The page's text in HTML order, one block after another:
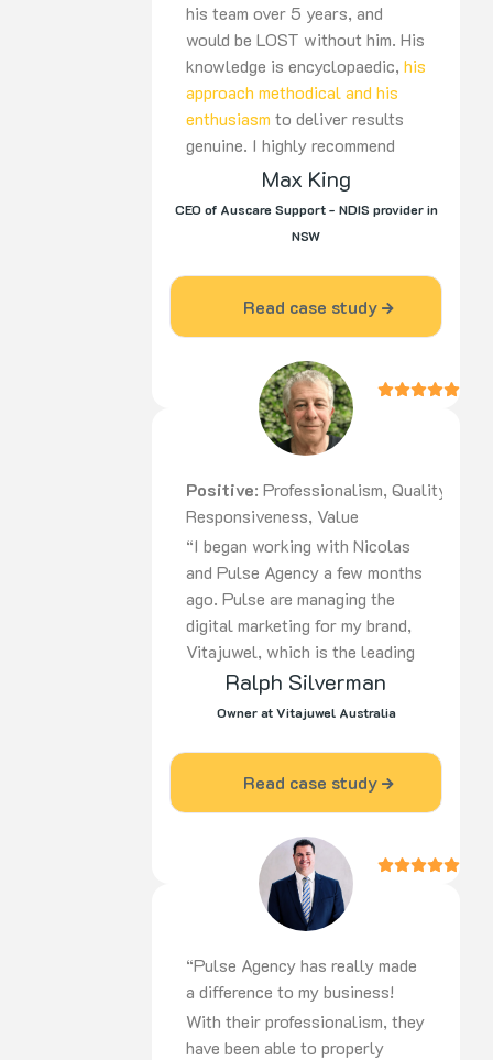
his team over 5 years, and
would be LOST without him. His
knowledge is encyclopaedic, his
approach methodical and his
enthusiasm to deliver results
genuine. I highly recommend
Nico to be part of your team,
Max King
CEO of Auscare Support - NDIS provider in
NSW
Read case study
Positive: Professionalism, Quality,
Responsiveness, Value
“I began working with Nicolas
and Pulse Agency a few months
ago. Pulse are managing the
digital marketing for my brand,
Vitajuwel, which is the leading
European manufacturer of gem
water products in the world. In
huge improvement in the return
on advertising dollars spent. I
am most impressed with the
knowledge and professionalism
that Pulse displays and I would
recommend them to others
without hesitation. Ralph
Australia”
Ralph Silverman
Owner at Vitajuwel Australia
Read case study
“Pulse Agency has really made
a difference to my business!
With their professionalism, they
have been able to properly